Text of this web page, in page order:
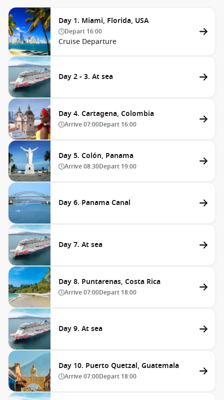
Day 1. Miami, Florida, USA
Depart 16:00
Cruise Departure
Day 2 - 3. At sea
Day 4. Cartagena, Colombia
Arrive07:00Depart 16:00
Day 5. Colón, Panama
Arrive08:30Depart 19:00
Day 6. Panama Canal
Day 7. At sea
Day 8. Puntarenas, Costa Rica
Arrive07:00Depart 18:00
Day 9. At sea
Day 10. Puerto Quetzal, Guatemala
Arrive07:00Depart 18:00